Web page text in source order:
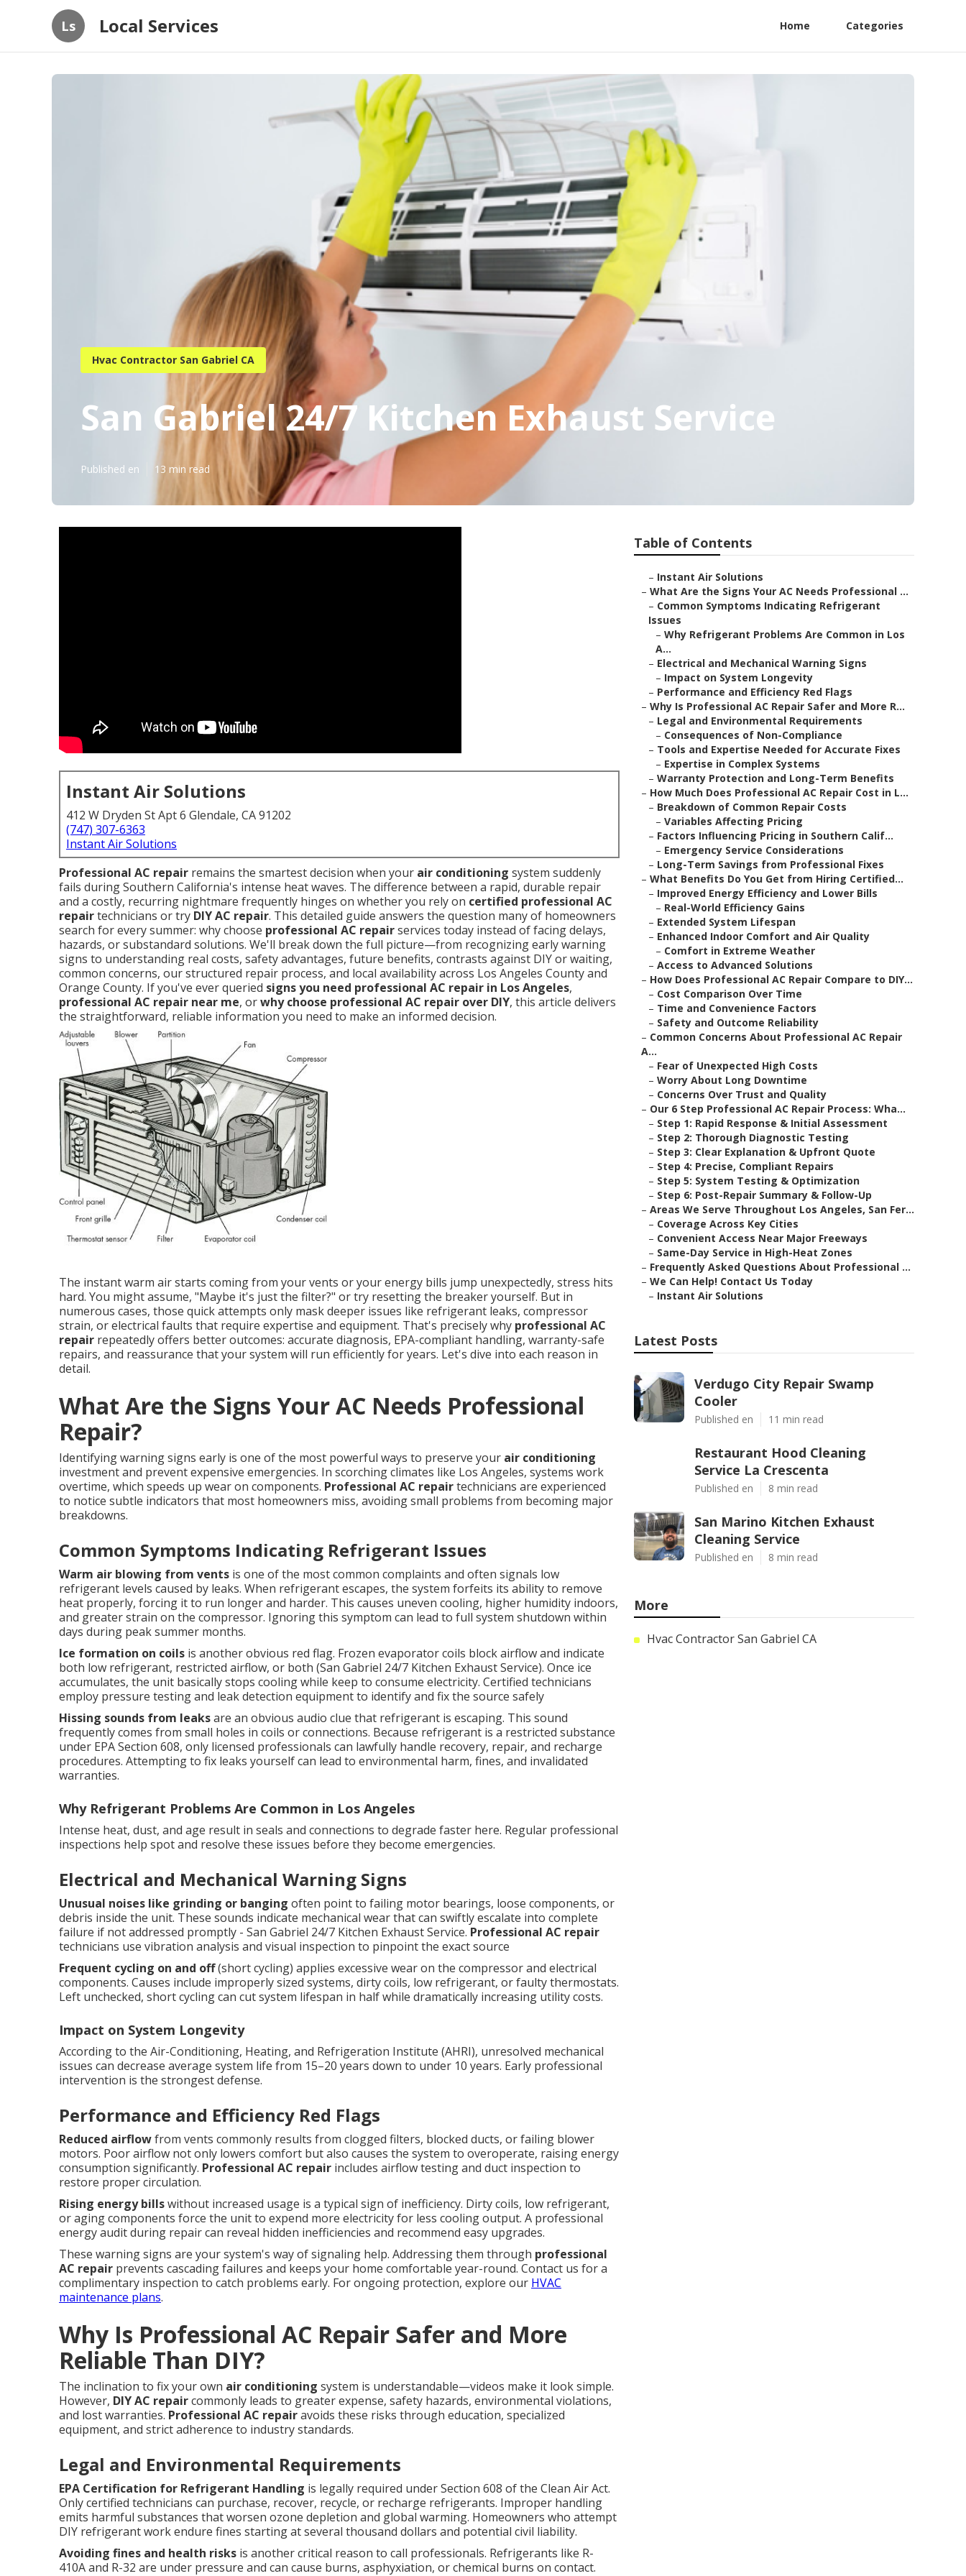
Ls Local Services Home Categories
Hvac Contractor San Gabriel CA
San Gabriel 24/7 Kitchen Exhaust Service
Published en 13 min read
Instant Air Solutions
412 W Dryden St Apt 6 Glendale, CA 91202
(747) 307-6363
Instant Air Solutions
Professional AC repair remains the smartest decision when your air conditioning system suddenly
fails during Southern California's intense heat waves. The difference between a rapid, durable repair
and a costly, recurring nightmare frequently hinges on whether you rely on certified professional AC
repairtechnicians or try DIY AC repair. This detailed guide answers the question many of homeowners
search for every summer: why choose professional AC repairservices today instead of facing delays,
hazards, or substandard solutions. We'll break down the full picture—from recognizing early warning
signs to understanding real costs, safety advantages, future benefits, contrasts against DIY or waiting,
common concerns, our structured repair process, and local availability across Los Angeles County and
Orange County. If you've ever queried signs you need professional AC repair in Los Angeles,
professional AC repair near me, orwhy choose professional AC repair over DIY, this article delivers
the straightforward, reliable information you need to make an informed decision.
The instant warm air starts coming from your vents or your energy bills jump unexpectedly, stress hits
hard. You might assume, "Maybe it's just the filter?" or try resetting the breaker yourself. But in
numerous cases, those quick attempts only mask deeper issues like refrigerant leaks, compressor
strain, or electrical faults that require expertise and equipment. That's precisely why professional AC
repair repeatedly offers better outcomes: accurate diagnosis, EPA-compliant handling, warranty-safe
repairs, and reassurance that your system will run efficiently for years. Let's dive into each reason in
detail.
What Are the Signs Your AC Needs Professional
Repair?
Identifying warning signs early is one of the most powerful ways to preserve your air conditioning
investment and prevent expensive emergencies. In scorching climates like Los Angeles, systems work
overtime, which speeds up wear on components. Professional AC repairtechnicians are experienced
to notice subtle indicators that most homeowners miss, avoiding small problems from becoming major
breakdowns.
Common Symptoms Indicating Refrigerant Issues
Warm air blowing from vents is one of the most common complaints and often signals low
refrigerant levels caused by leaks. When refrigerant escapes, the system forfeits its ability to remove
heat properly, forcing it to run longer and harder. This causes uneven cooling, higher humidity indoors,
and greater strain on the compressor. Ignoring this symptom can lead to full system shutdown within
days during peak summer months.
Ice formation on coils is another obvious red flag. Frozen evaporator coils block airflow and indicate
both low refrigerant, restricted airflow, or both (San Gabriel 24/7 Kitchen Exhaust Service). Once ice
accumulates, the unit basically stops cooling while keep to consume electricity. Certified technicians
employ pressure testing and leak detection equipment to identify and fix the source safely
Hissing sounds from leaksare an obvious audio clue that refrigerant is escaping. This sound
frequently comes from small holes in coils or connections. Because refrigerant is a restricted substance
under EPA Section 608, only licensed professionals can lawfully handle recovery, repair, and recharge
procedures. Attempting to fix leaks yourself can lead to environmental harm, fines, and invalidated
warranties.
Why Refrigerant Problems Are Common in Los Angeles
Intense heat, dust, and age result in seals and connections to degrade faster here. Regular professional
inspections help spot and resolve these issues before they become emergencies.
Electrical and Mechanical Warning Signs
Unusual noises like grinding or banging often point to failing motor bearings, loose components, or
debris inside the unit. These sounds indicate mechanical wear that can swiftly escalate into complete
failure if not addressed promptly - San Gabriel 24/7 Kitchen Exhaust Service. Professional AC repair
technicians use vibration analysis and visual inspection to pinpoint the exact source
Frequent cycling on and off(short cycling) applies excessive wear on the compressor and electrical
components. Causes include improperly sized systems, dirty coils, low refrigerant, or faulty thermostats.
Left unchecked, short cycling can cut system lifespan in half while dramatically increasing utility costs.
Impact on System Longevity
According to the Air-Conditioning, Heating, and Refrigeration Institute (AHRI), unresolved mechanical
issues can decrease average system life from 15–20 years down to under 10 years. Early professional
intervention is the strongest defense.
Performance and Efficiency Red Flags
Reduced airflowfrom vents commonly results from clogged filters, blocked ducts, or failing blower
motors. Poor airflow not only lowers comfort but also causes the system to overoperate, raising energy
consumption significantly. Professional AC repair includes airflow testing and duct inspection to
restore proper circulation.
Rising energy billswithout increased usage is a typical sign of inefficiency. Dirty coils, low refrigerant,
or aging components force the unit to expend more electricity for less cooling output. A professional
energy audit during repair can reveal hidden inefficiencies and recommend easy upgrades.
These warning signs are your system's way of signaling help. Addressing them through professional
AC repair prevents cascading failures and keeps your home comfortable year-round. Contact us for a
complimentary inspection to catch problems early. For ongoing protection, explore our HVAC
maintenance plans.
Why Is Professional AC Repair Safer and More
Reliable Than DIY?
The inclination to fix your own air conditioning system is understandable—videos make it look simple.
However, DIY AC repaircommonly leads to greater expense, safety hazards, environmental violations,
and lost warranties. Professional AC repairavoids these risks through education, specialized
equipment, and strict adherence to industry standards.
Legal and Environmental Requirements
EPA Certification for Refrigerant Handling is legally required under Section 608 of the Clean Air Act.
Only certified technicians can purchase, recover, recycle, or recharge refrigerants. Improper handling
emits harmful substances that worsen ozone depletion and global warming. Homeowners who attempt
DIY refrigerant work endure fines starting at several thousand dollars and potential civil liability.
Avoiding fines and health risks is another critical reason to call professionals. Refrigerants like R-
410A and R-32 are under pressure and can cause burns, asphyxiation, or chemical burns on contact.
Table of Contents
– Instant Air Solutions
– What Are the Signs Your AC Needs Professional ...
– Common Symptoms Indicating Refrigerant
Issues
– Why Refrigerant Problems Are Common in Los
A...
– Electrical and Mechanical Warning Signs
– Impact on System Longevity
– Performance and Efficiency Red Flags
– Why Is Professional AC Repair Safer and More R...
– Legal and Environmental Requirements
– Consequences of Non-Compliance
– Tools and Expertise Needed for Accurate Fixes
– Expertise in Complex Systems
– Warranty Protection and Long-Term Benefits
– How Much Does Professional AC Repair Cost in L...
– Breakdown of Common Repair Costs
– Variables Affecting Pricing
– Factors Influencing Pricing in Southern Calif...
– Emergency Service Considerations
– Long-Term Savings from Professional Fixes
– What Benefits Do You Get from Hiring Certified...
– Improved Energy Efficiency and Lower Bills
– Real-World Efficiency Gains
– Extended System Lifespan
– Enhanced Indoor Comfort and Air Quality
– Comfort in Extreme Weather
– Access to Advanced Solutions
– How Does Professional AC Repair Compare to DIY...
– Cost Comparison Over Time
– Time and Convenience Factors
– Safety and Outcome Reliability
– Common Concerns About Professional AC Repair
A...
– Fear of Unexpected High Costs
– Worry About Long Downtime
– Concerns Over Trust and Quality
– Our 6 Step Professional AC Repair Process: Wha...
– Step 1: Rapid Response & Initial Assessment
– Step 2: Thorough Diagnostic Testing
– Step 3: Clear Explanation & Upfront Quote
– Step 4: Precise, Compliant Repairs
– Step 5: System Testing & Optimization
– Step 6: Post-Repair Summary & Follow-Up
– Areas We Serve Throughout Los Angeles, San Fer...
– Coverage Across Key Cities
– Convenient Access Near Major Freeways
– Same-Day Service in High-Heat Zones
– Frequently Asked Questions About Professional ...
– We Can Help! Contact Us Today
– Instant Air Solutions
Latest Posts
Verdugo City Repair Swamp
Cooler
Published en 11 min read
Restaurant Hood Cleaning
Service La Crescenta
Published en 8 min read
San Marino Kitchen Exhaust
Cleaning Service
Published en 8 min read
More
Hvac Contractor San Gabriel CA